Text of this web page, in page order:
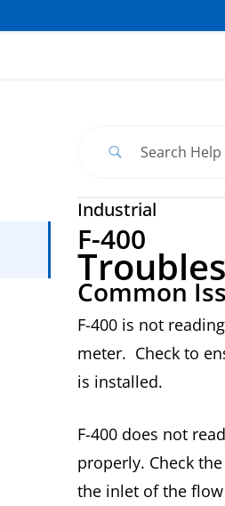
Industrial
F-400
Common
F-400 is not
meter. Check to
is installed.
F-400 does not
properly. Check
the inlet of the